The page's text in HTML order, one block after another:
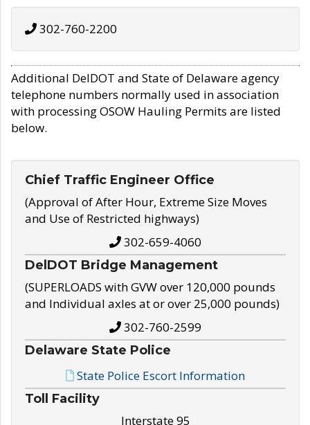
302-760-2200
Additional DelDOT and State of Delaware agency
telephone numbers normally used in association
with processing OSOW Hauling Permits are listed
below.
Chief Traffic Engineer Office
(Approval of After Hour, Extreme Size Moves
and Use of Restricted highways)
302-659-4060
DelDOT Bridge Management
(SUPERLOADS with GVW over 120,000 pounds
and Individual axles at or over 25,000 pounds)
302-760-2599
Delaware State Police
State Police Escort Information
Toll Facility
Interstate 95